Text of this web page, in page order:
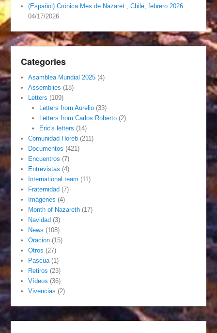
(Español) Crónica Mes de Nazaret , Chile, febrero 2026
04/17/2026
Categories
Asamblea Mundial 2025 (4)
Assemblies (18)
Letters (109)
Letters from Aurelio(33)
Letters from Carlos Roberto(2)
Eric's letters (14)
Comunidad Horeb (211)
Documentos (421)
Encuentros (7)
Entrevistas (4)
International team (11)
Fraternidad (7)
Imágenes (4)
Month of Nazareth (17)
Navidad (3)
News (108)
Oracion (15)
Otros (27)
Pascua (1)
Retiros (23)
Vídeos (36)
Vivencias (2)